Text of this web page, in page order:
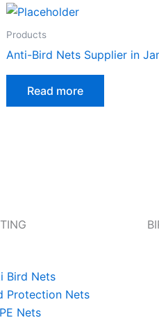
Products
Anti-Bird Nets Supplier in
Read more
Bird Nets
Protection Nets
Nets